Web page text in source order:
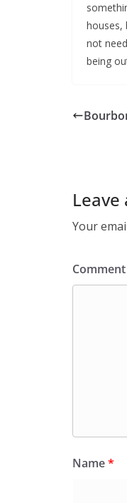
houses,
not
being
Leave
Your
Comment
Name*